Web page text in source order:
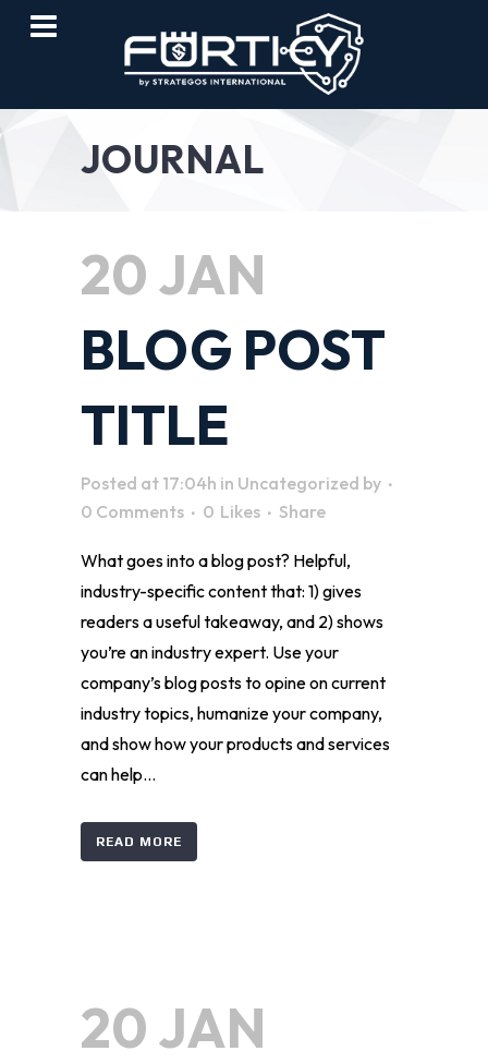
JOURNAL
20 JAN
BLOG POST
TITLE
Posted at 17:04h in Uncategorized by
0 Comments
0 Likes Share
What goes into a blog post? Helpful,
industry-specific content that: 1) gives
readers a useful takeaway, and 2) shows
you’re an industry expert. Use your
company’s blog posts to opine on current
industry topics, humanize your company,
and show how your products and services
can help...
READ MORE
20 JAN